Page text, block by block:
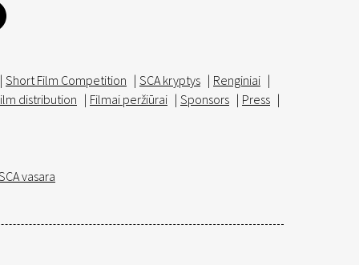
| Short Film Competition | SCA kryptys | Renginiai |
distribution | Filmai peržiūrai | Sponsors | Press |
vasara